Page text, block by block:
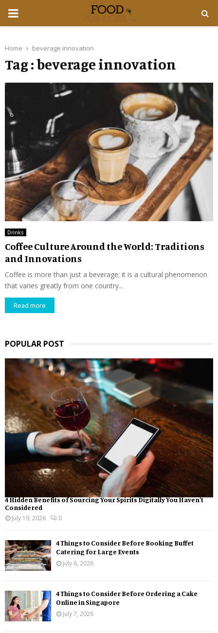
PRIMARY
Home beverage innovation
Tag : beverage innovation
Drinks
Coffee Culture Around the World: Traditions
and Innovations
Coffee is more than just a beverage; it is a cultural phenomenon
that varies greatly from one country...
Read more
POPULAR POST
4 Hidden Benefits of Sourcing Your Spirits Digitally You Haven’t
Considered
July 19, 2026
0
4 Things to Consider Before Booking Buffet
Catering for Large Events
July 6, 2026
4 Things to Consider Before Ordering a Cake
Online in Singapore
July 7, 2026